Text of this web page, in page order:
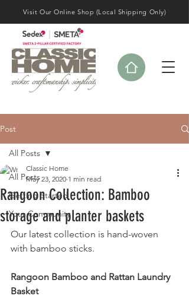
Visit Our Online Shop (Local Shipping Only)
Post
All Posts
Getting Started
Your Community
All Posts
Rangoon Collection: Bamboo
storage and planter baskets
Classic Home
May 23, 2020 1 min read
Our latest collection is hand-woven
with bamboo sticks.
Rangoon Bamboo and Rattan Laundry
Basket